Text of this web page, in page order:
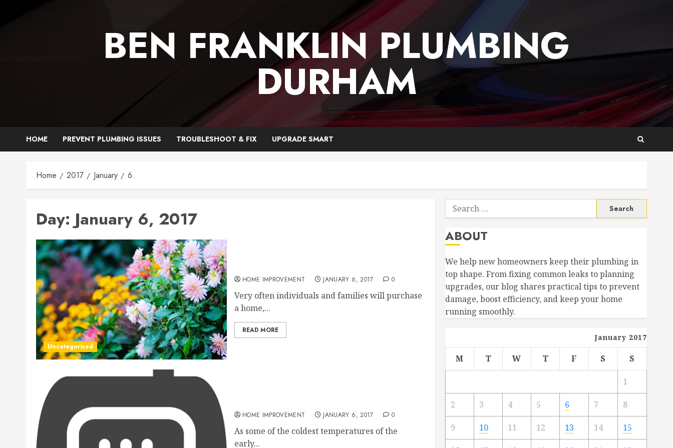
BEN FRANKLIN PLUMBING
DURHAM
HOME PREVENT PLUMBING ISSUES TROUBLESHOOT & FIX UPGRADE SMART
Home 2017 January 6
Day: January 6, 2017
Uncategorized
HOME IMPROVEMENT JANUARY 6, 2017 0
Very often individuals and families will purchase
a home,...
READ MORE
HOME IMPROVEMENT JANUARY 6, 2017 0
As some of the coldest temperatures of the
early...
Search
for:
ABOUT
We help new homeowners keep their plumbing in
top shape. From fixing common leaks to planning
upgrades, our blog shares practical tips to prevent
damage, boost efficiency, and keep your home
running smoothly.
January 2017
M T W T F S S
1
2 3 4 5 6 7 8
9 10 11 12 13 14 15